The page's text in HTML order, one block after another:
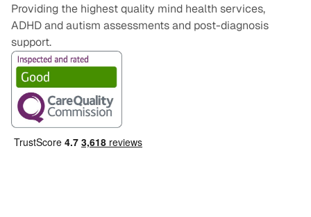
Providing the highest quality mind health services,
ADHD and autism assessments and post-diagnosis
support.